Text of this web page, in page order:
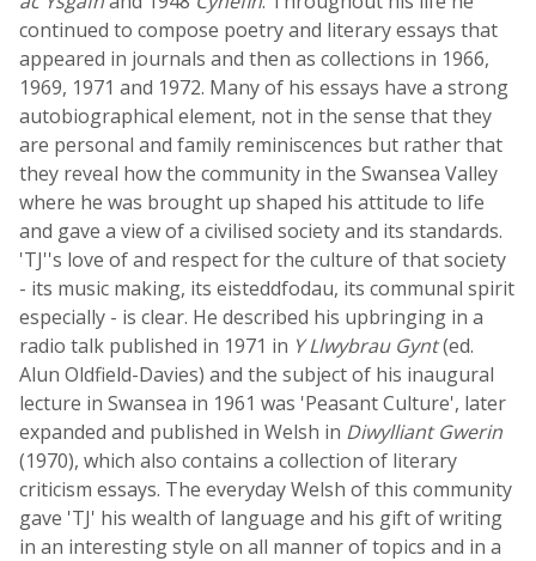
continued to compose poetry and literary essays that
appeared in journals and then as collections in 1966,
1969, 1971 and 1972. Many of his essays have a strong
autobiographical element, not in the sense that they
are personal and family reminiscences but rather that
they reveal how the community in the Swansea Valley
where he was brought up shaped his attitude to life
and gave a view of a civilised society and its standards.
'TJ''s love of and respect for the culture of that society
- its music making, its eisteddfodau, its communal spirit
especially - is clear. He described his upbringing in a
radio talk published in 1971 in Y Llwybrau Gynt(ed.
Alun Oldfield-Davies) and the subject of his inaugural
lecture in Swansea in 1961 was 'Peasant Culture', later
expanded and published in Welsh in Diwylliant Gwerin
(1970), which also contains a collection of literary
criticism essays. The everyday Welsh of this community
gave 'TJ' his wealth of language and his gift of writing
in an interesting style on all manner of topics and in a